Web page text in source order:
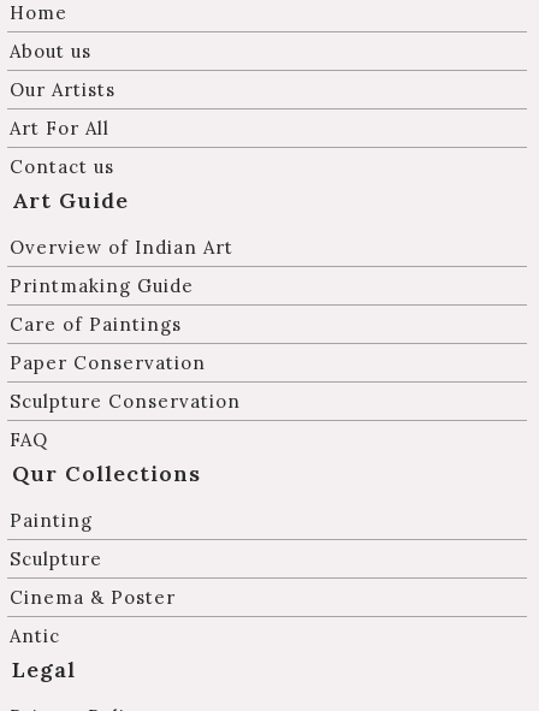
Home
About us
Our Artists
Art For All
Contact us
Art Guide
Overview of Indian Art
Printmaking Guide
Care of Paintings
Paper Conservation
Sculpture Conservation
FAQ
Qur Collections
Painting
Sculpture
Cinema & Poster
Antic
Legal